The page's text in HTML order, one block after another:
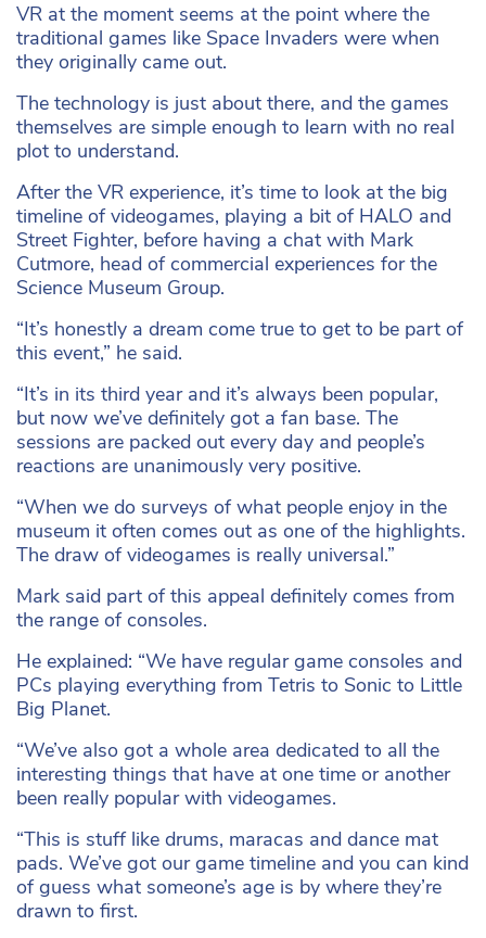
VR at the moment seems at the point where the
traditional games like Space Invaders were when
they originally came out.
The technology is just about there, and the games
themselves are simple enough to learn with no real
plot to understand.
After the VR experience, it’s time to look at the big
timeline of videogames, playing a bit of HALO and
Street Fighter, before having a chat with Mark
Cutmore, head of commercial experiences for the
Science Museum Group.
“It’s honestly a dream come true to get to be part of
this event,” he said.
“It’s in its third year and it’s always been popular,
but now we’ve definitely got a fan base. The
sessions are packed out every day and people’s
reactions are unanimously very positive.
“When we do surveys of what people enjoy in the
museum it often comes out as one of the highlights.
The draw of videogames is really universal.”
Mark said part of this appeal definitely comes from
the range of consoles.
He explained: “We have regular game consoles and
PCs playing everything from Tetris to Sonic to Little
Big Planet.
“We’ve also got a whole area dedicated to all the
interesting things that have at one time or another
been really popular with videogames.
“This is stuff like drums, maracas and dance mat
pads. We’ve got our game timeline and you can kind
of guess what someone’s age is by where they’re
drawn to first.